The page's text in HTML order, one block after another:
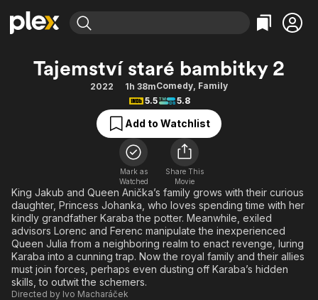
Explore
Movies & TV Shows
Free Movies & TV Shows
Categories
Action
Comedy
Documentary
En Español
Music
Sci-Fi
Western
Explore
Browse Channels
Featured Channels
Property Brothers
The First 48 by A&E
Categories
Bingeworthy
True Crime
Sports
Classics
Comedy
Explore
Kids & Family
Global
Tajemství staré bambitky 2
2022 1h 38mComedy, Family
5.5
5.8
Add to Watchlist
Mark as
Watched
Share This
Movie
King Jakub and Queen Anička’s family grows with their curious
daughter, Princess Johanka, who loves spending time with her
kindly grandfather Karaba the potter. Meanwhile, exiled
advisors Lorenc and Ferenc manipulate the inexperienced
Queen Julia from a neighboring realm to enact revenge, luring
Karaba into a cunning trap. Now the royal family and their allies
must join forces, perhaps even dusting off Karaba’s hidden
skills, to outwit the schemers.
Directed by Ivo Macharáček